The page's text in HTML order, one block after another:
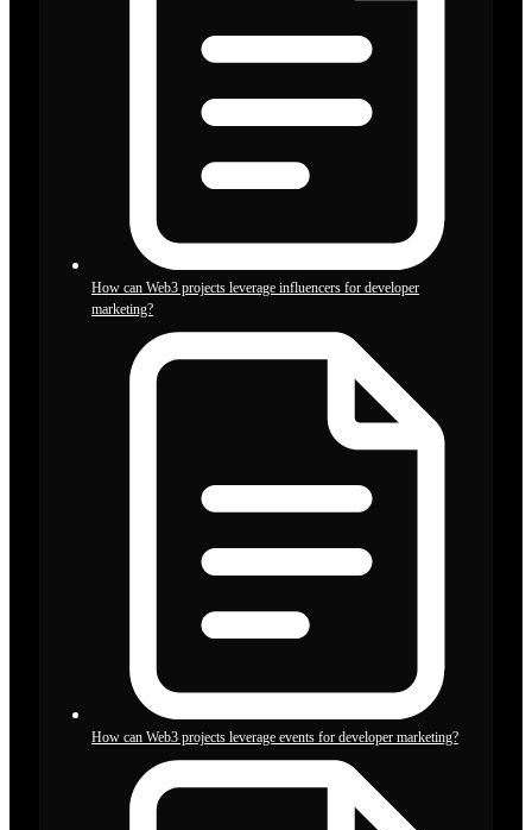
How can Web3 projects leverage influencers for developer
marketing?
How can Web3 projects leverage events for developer marketing?